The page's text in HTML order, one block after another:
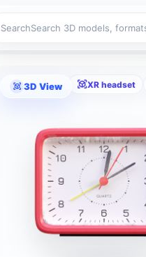
Search
3D View XR headset